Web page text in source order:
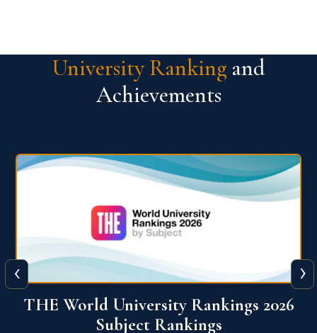
University Ranking and
Achievements
QS World University Ranking 2026
‹ ›